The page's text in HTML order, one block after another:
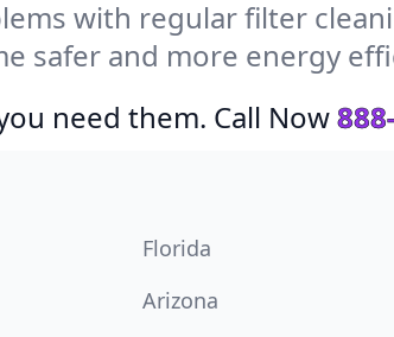
with regular filter
safer and more energy
need them. Call Now
Florida
Arizona